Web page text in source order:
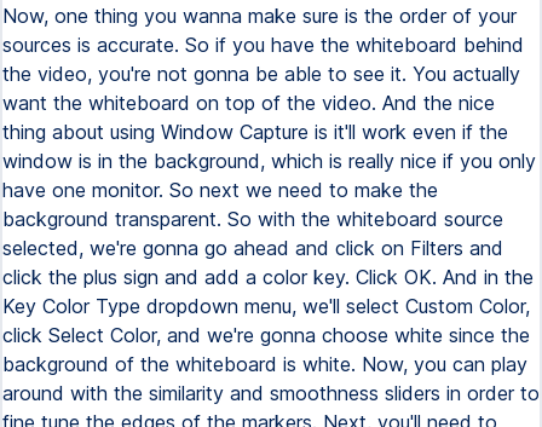
Now, one thing you wanna make sure is the order of your
sources is accurate. So if you have the whiteboard behind
the video, you're not gonna be able to see it. You actually
want the whiteboard on top of the video. And the nice
thing about using Window Capture is it'll work even if the
window is in the background, which is really nice if you only
have one monitor. So next we need to make the
background transparent. So with the whiteboard source
selected, we're gonna go ahead and click on Filters and
click the plus sign and add a color key. Click OK. And in the
Key Color Type dropdown menu, we'll select Custom Color,
click Select Color, and we're gonna choose white since the
background of the whiteboard is white. Now, you can play
around with the similarity and smoothness sliders in order to
fine tune the edges of the markers. Next, you'll need to